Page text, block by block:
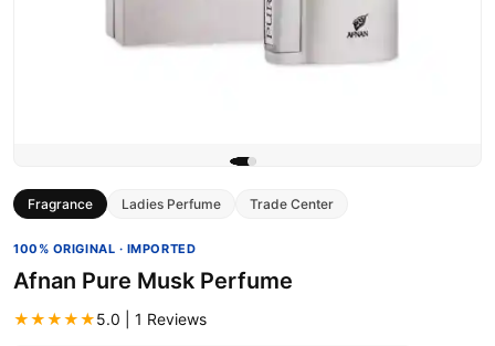
Fragrance Ladies Perfume Trade Center
100% ORIGINAL · IMPORTED
Afnan Pure Musk Perfume
★★★★★5.0 | 1 Reviews